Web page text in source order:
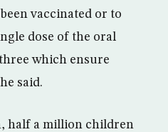
vaccinated or to
dose of the oral
which ensure
said.
half a million children